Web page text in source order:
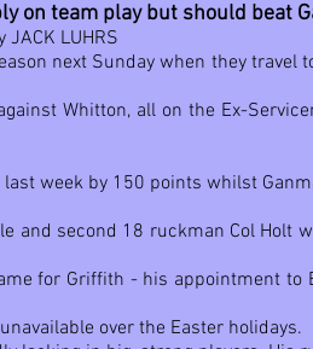
on team play but should beat
JACK LUHRS
next Sunday when they travel
Whitton, all on the Ex-
week by 150 points whilst
and second 18 ruckman Col Holt
for Griffith - his appointment to
over the Easter holidays.